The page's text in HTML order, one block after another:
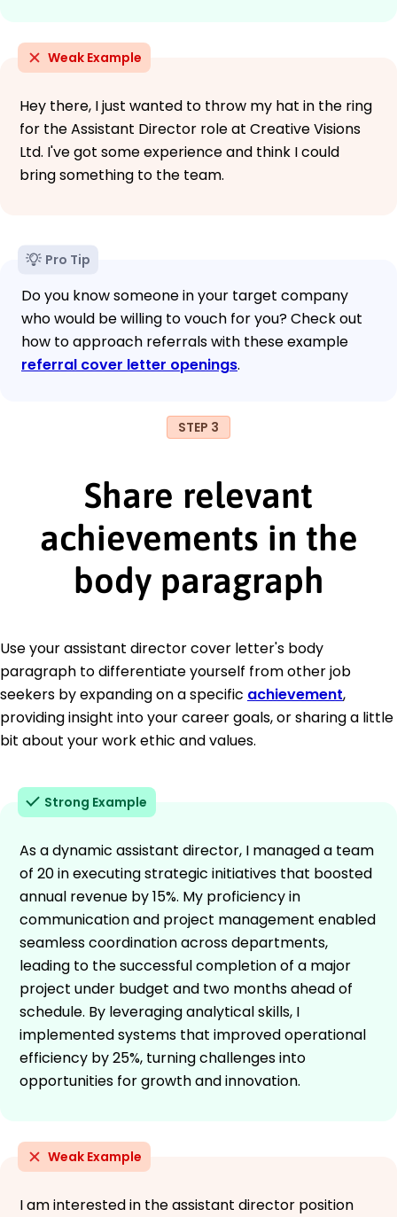
Weak Example
Hey there, I just wanted to throw my hat in the ring
for the Assistant Director role at Creative Visions
Ltd. I've got some experience and think I could
bring something to the team.
Pro Tip
Do you know someone in your target company
who would be willing to vouch for you? Check out
how to approach referrals with these example
referral cover letter openings.
STEP 3
Share relevant
achievements in the
body paragraph
Use your assistant director cover letter's body
paragraph to differentiate yourself from other job
seekers by expanding on a specific achievement,
providing insight into your career goals, or sharing a little
bit about your work ethic and values.
Strong Example
As a dynamic assistant director, I managed a team
of 20 in executing strategic initiatives that boosted
annual revenue by 15%. My proficiency in
communication and project management enabled
seamless coordination across departments,
leading to the successful completion of a major
project under budget and two months ahead of
schedule. By leveraging analytical skills, I
implemented systems that improved operational
efficiency by 25%, turning challenges into
opportunities for growth and innovation.
Weak Example
I am interested in the assistant director position